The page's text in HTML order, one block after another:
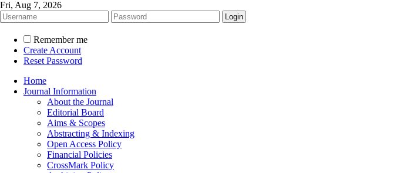
Fri, Aug 7, 2026
Remember me
Create Account
Reset Password
Home
Journal Information
About the Journal
Editorial Board
Aims & Scopes
Abstracting & Indexing
Open Access Policy
Financial Policies
CrossMark Policy